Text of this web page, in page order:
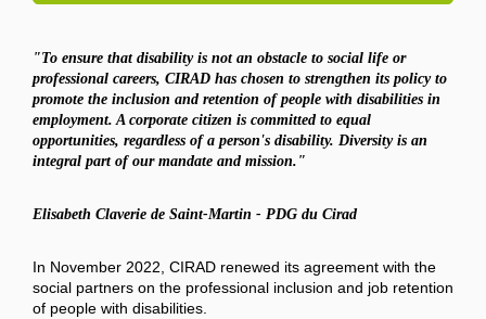
"To ensure that disability is not an obstacle to social life or
professional careers, CIRAD has chosen to strengthen its policy to
promote the inclusion and retention of people with disabilities in
employment. A corporate citizen is committed to equal
opportunities, regardless of a person's disability. Diversity is an
integral part of our mandate and mission."
Elisabeth Claverie de Saint-Martin - PDG du Cirad
In November 2022, CIRAD renewed its agreement with the
social partners on the professional inclusion and job retention
of people with disabilities.